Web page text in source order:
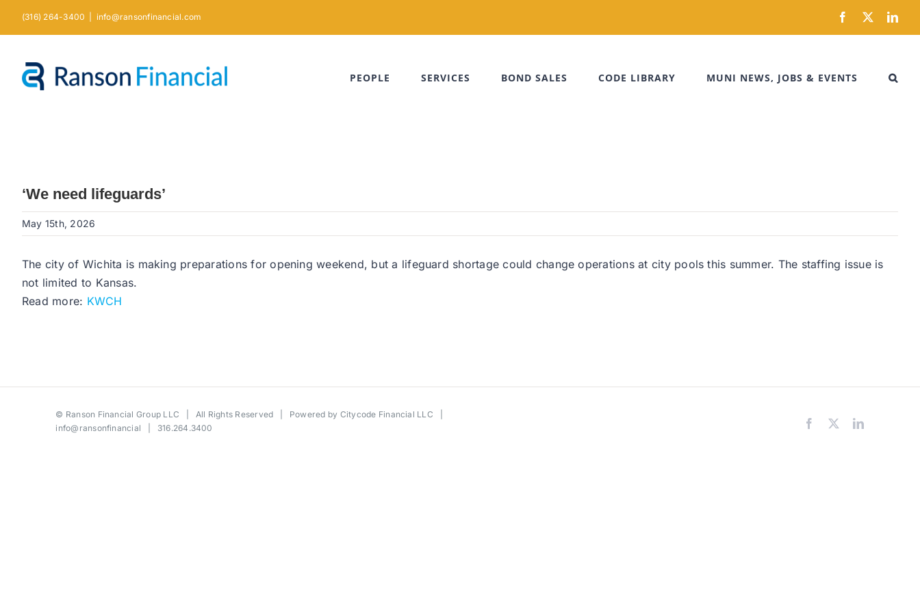
(316) 264-3400 info@ransonfinancial.com Facebook
X
PEOPLE SERVICES BOND SALES CODE LIBRARY MUNI NEWS, JOBS & EVENTS
‘We need lifeguards’
May 15th, 2026
The city of Wichita is making preparations for opening weekend, but a lifeguard shortage could change operations at city pools this summer. The staffing issue is
not limited to Kansas.
Read more: KWCH
© Ranson Financial Group LLC | All Rights Reserved | Powered by Citycode Financial LLC
info@ransonfinancial | 316.264.3400 Facebook LinkedIn